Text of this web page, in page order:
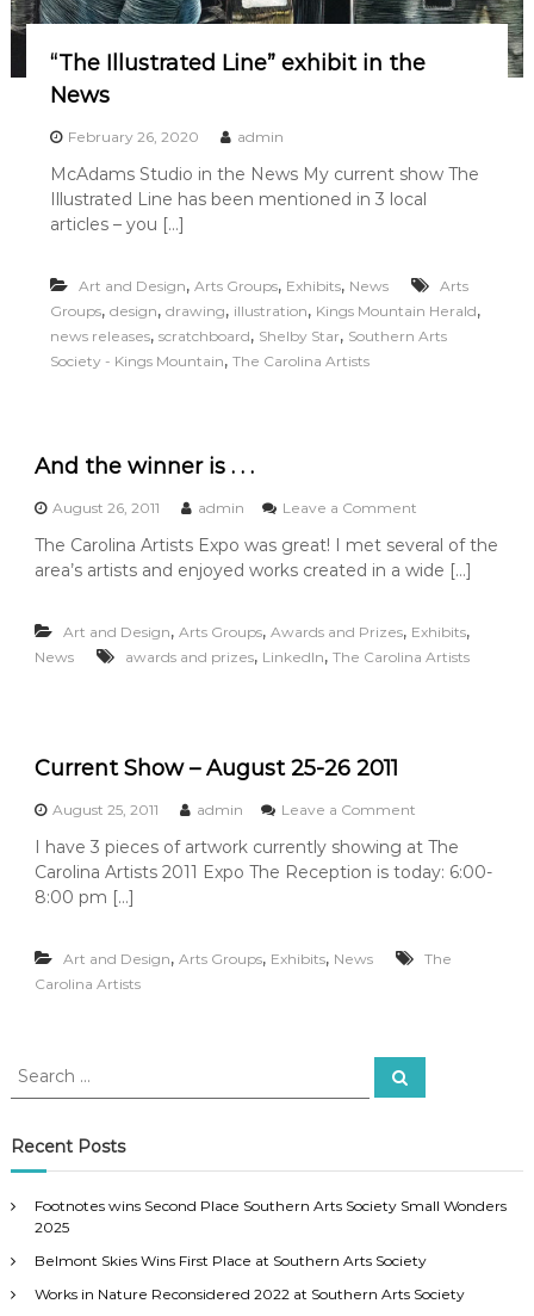
“The Illustrated Line” exhibit in the
News
February 26, 2020 admin
McAdams Studio in the News My current show The
Illustrated Line has been mentioned in 3 local
articles – you […]
Art and Design, Arts Groups, Exhibits, News
Arts
Groups, design, drawing, illustration, Kings Mountain Herald,
news releases, scratchboard, Shelby Star, Southern Arts
Society - Kings Mountain, The Carolina Artists
And the winner is . . .
August 26, 2011 admin Leave a Commento
A
n
h
e
.
.
The Carolina Artists Expo was great! I met several of the
area’s artists and enjoyed works created in a wide […]
Art and Design, Arts Groups, Awards and Prizes, Exhibits,
News awards and prizes, LinkedIn, The Carolina Artists
Current Show – August 25-26 2011
August 25, 2011 admin Leave a Commento
C
u
u
t
5
2
I have 3 pieces of artwork currently showing at The
Carolina Artists 2011 Expo The Reception is today: 6:00-
8:00 pm […]
Art and Design, Arts Groups, Exhibits, News
The
Carolina Artists
S
r
c
f
r
:
S
e
Recent Posts
Footnotes wins Second Place Southern Arts Society Small Wonders
2025
Belmont Skies Wins First Place at Southern Arts Society
Works in Nature Reconsidered 2022 at Southern Arts Society